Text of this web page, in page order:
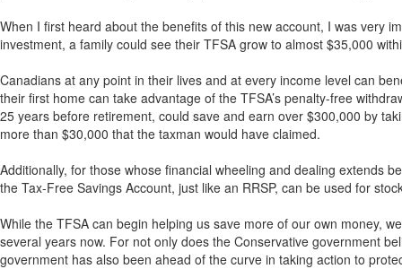
When I first heard about the benefits of this new account, I was very
investment, a family could see their TFSA grow to almost $35,000
Canadians at any point in their lives and at every income level can
their first home can take advantage of the TFSA’s penalty-free
25 years before retirement, could save and earn over $300,000 by
more than $30,000 that the taxman would have claimed.
Additionally, for those whose financial wheeling and dealing extends
the Tax-Free Savings Account, just like an RRSP, can be used for
While the TFSA can begin helping us save more of our own money,
several years now. For not only does the Conservative government
government has also been ahead of the curve in taking action to